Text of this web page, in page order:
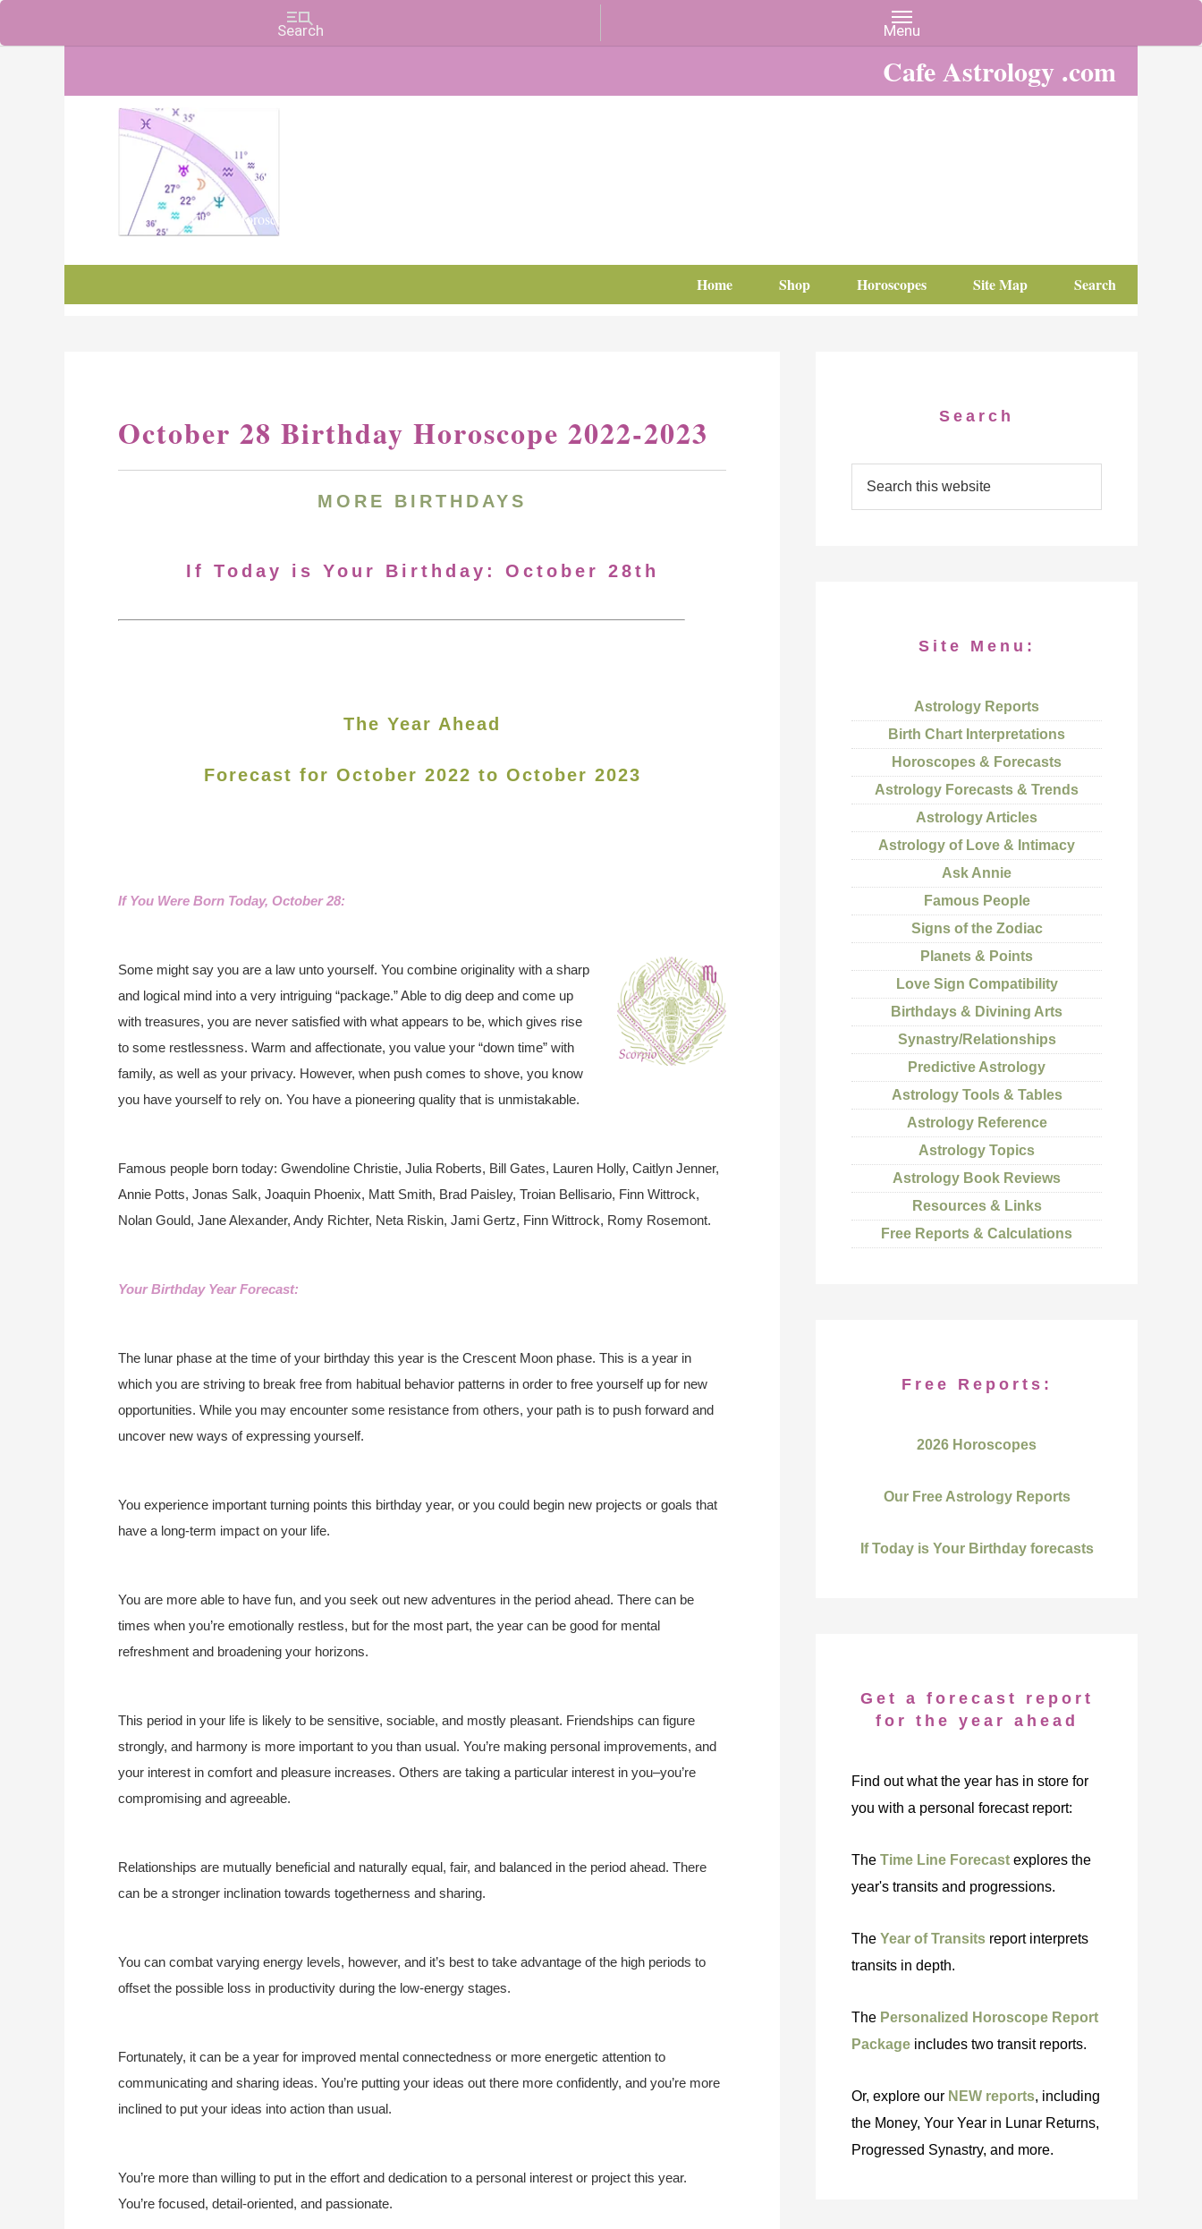
Cafe Astrology .com
Charts, Horoscopes, and Forecasts
Home Shop Horoscopes Site Map Search
October 28 Birthday Horoscope 2022-2023
MORE BIRTHDAYS
If Today is Your Birthday: October 28th
The Year Ahead
Forecast for October 2022 to October 2023
If You Were Born Today, October 28:
Some might say you are a law unto yourself. You combine originality with a sharp
and logical mind into a very intriguing “package.” Able to dig deep and come up
with treasures, you are never satisfied with what appears to be, which gives rise
to some restlessness. Warm and affectionate, you value your “down time” with
family, as well as your privacy. However, when push comes to shove, you know
you have yourself to rely on. You have a pioneering quality that is unmistakable.
Famous people born today: Gwendoline Christie, Julia Roberts, Bill Gates, Lauren Holly, Caitlyn Jenner,
Annie Potts, Jonas Salk, Joaquin Phoenix, Matt Smith, Brad Paisley, Troian Bellisario, Finn Wittrock,
Nolan Gould, Jane Alexander, Andy Richter, Neta Riskin, Jami Gertz, Finn Wittrock, Romy Rosemont.
Your Birthday Year Forecast:
The lunar phase at the time of your birthday this year is the Crescent Moon phase. This is a year in
which you are striving to break free from habitual behavior patterns in order to free yourself up for new
opportunities. While you may encounter some resistance from others, your path is to push forward and
uncover new ways of expressing yourself.
You experience important turning points this birthday year, or you could begin new projects or goals that
have a long-term impact on your life.
You are more able to have fun, and you seek out new adventures in the period ahead. There can be
times when you’re emotionally restless, but for the most part, the year can be good for mental
refreshment and broadening your horizons.
This period in your life is likely to be sensitive, sociable, and mostly pleasant. Friendships can figure
strongly, and harmony is more important to you than usual. You’re making personal improvements, and
your interest in comfort and pleasure increases. Others are taking a particular interest in you–you’re
compromising and agreeable.
Relationships are mutually beneficial and naturally equal, fair, and balanced in the period ahead. There
can be a stronger inclination towards togetherness and sharing.
You can combat varying energy levels, however, and it’s best to take advantage of the high periods to
offset the possible loss in productivity during the low-energy stages.
Fortunately, it can be a year for improved mental connectedness or more energetic attention to
communicating and sharing ideas. You’re putting your ideas out there more confidently, and you’re more
inclined to put your ideas into action than usual.
You’re more than willing to put in the effort and dedication to a personal interest or project this year.
You’re focused, detail-oriented, and passionate.
Search
Site Menu:
Astrology Reports
Birth Chart Interpretations
Horoscopes & Forecasts
Astrology Forecasts & Trends
Astrology Articles
Astrology of Love & Intimacy
Ask Annie
Famous People
Signs of the Zodiac
Planets & Points
Love Sign Compatibility
Birthdays & Divining Arts
Synastry/Relationships
Predictive Astrology
Astrology Tools & Tables
Astrology Reference
Astrology Topics
Astrology Book Reviews
Resources & Links
Free Reports & Calculations
Free Reports:
2026 Horoscopes
Our Free Astrology Reports
If Today is Your Birthday forecasts
Get a forecast report
for the year ahead
Find out what the year has in store for
you with a personal forecast report:
The Time Line Forecast explores the
year's transits and progressions.
The Year of Transits report interprets
transits in depth.
The Personalized Horoscope Report
Package includes two transit reports.
Or, explore our NEW reports, including
the Money, Your Year in Lunar Returns,
Progressed Synastry, and more.